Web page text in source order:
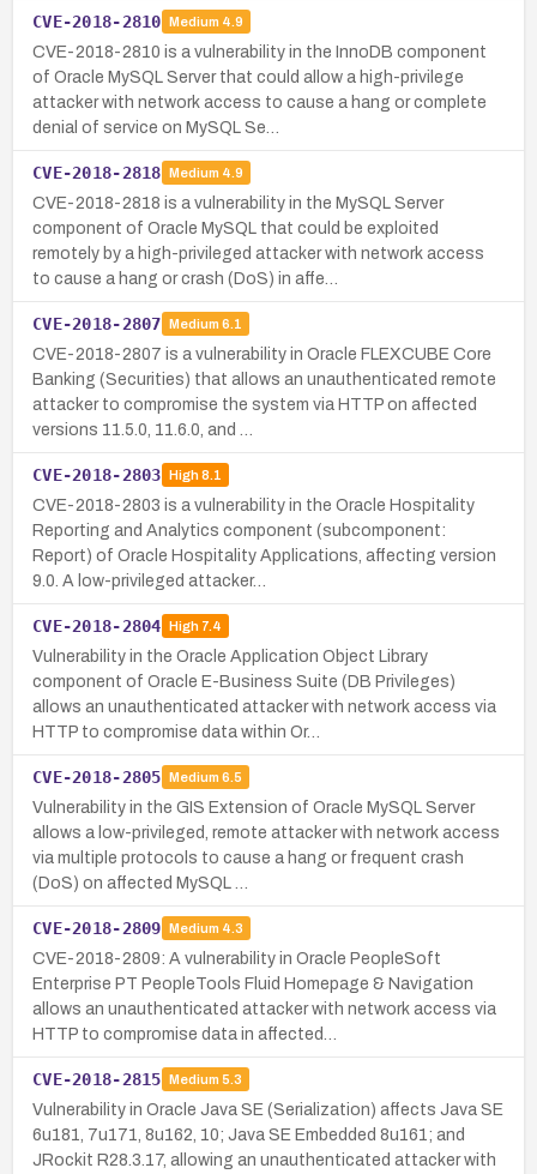
CVE-2018-2810 Medium 4.9
CVE-2018-2810 is a vulnerability in the InnoDB component
of Oracle MySQL Server that could allow a high-privilege
attacker with network access to cause a hang or complete
denial of service on MySQL Se…
CVE-2018-2818 Medium 4.9
CVE-2018-2818 is a vulnerability in the MySQL Server
component of Oracle MySQL that could be exploited
remotely by a high-privileged attacker with network access
to cause a hang or crash (DoS) in affe…
CVE-2018-2807 Medium 6.1
CVE-2018-2807 is a vulnerability in Oracle FLEXCUBE Core
Banking (Securities) that allows an unauthenticated remote
attacker to compromise the system via HTTP on affected
versions 11.5.0, 11.6.0, and …
CVE-2018-2803 High8.1
CVE-2018-2803 is a vulnerability in the Oracle Hospitality
Reporting and Analytics component (subcomponent:
Report) of Oracle Hospitality Applications, affecting version
9.0. A low-privileged attacker…
CVE-2018-2804 High7.4
Vulnerability in the Oracle Application Object Library
component of Oracle E-Business Suite (DB Privileges)
allows an unauthenticated attacker with network access via
HTTP to compromise data within Or…
CVE-2018-2805 Medium 6.5
Vulnerability in the GIS Extension of Oracle MySQL Server
allows a low-privileged, remote attacker with network access
via multiple protocols to cause a hang or frequent crash
(DoS) on affected MySQL …
CVE-2018-2809 Medium 4.3
CVE-2018-2809: A vulnerability in Oracle PeopleSoft
Enterprise PT PeopleTools Fluid Homepage & Navigation
allows an unauthenticated attacker with network access via
HTTP to compromise data in affected…
CVE-2018-2815 Medium 5.3
Vulnerability in Oracle Java SE (Serialization) affects Java SE
6u181, 7u171, 8u162, 10; Java SE Embedded 8u161; and
JRockit R28.3.17, allowing an unauthenticated attacker with